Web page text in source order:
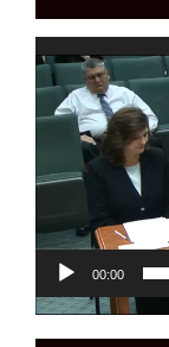
Video
Player
00:00